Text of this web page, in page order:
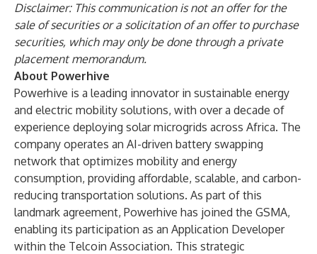
Disclaimer: This communication is not an offer for the
sale of securities or a solicitation of an offer to purchase
securities, which may only be done through a private
placement memorandum.
About Powerhive
Powerhive is a leading innovator in sustainable energy
and electric mobility solutions, with over a decade of
experience deploying solar microgrids across Africa. The
company operates an AI-driven battery swapping
network that optimizes mobility and energy
consumption, providing affordable, scalable, and carbon-
reducing transportation solutions. As part of this
landmark agreement, Powerhive has joined the GSMA,
enabling its participation as an Application Developer
within the Telcoin Association. This strategic